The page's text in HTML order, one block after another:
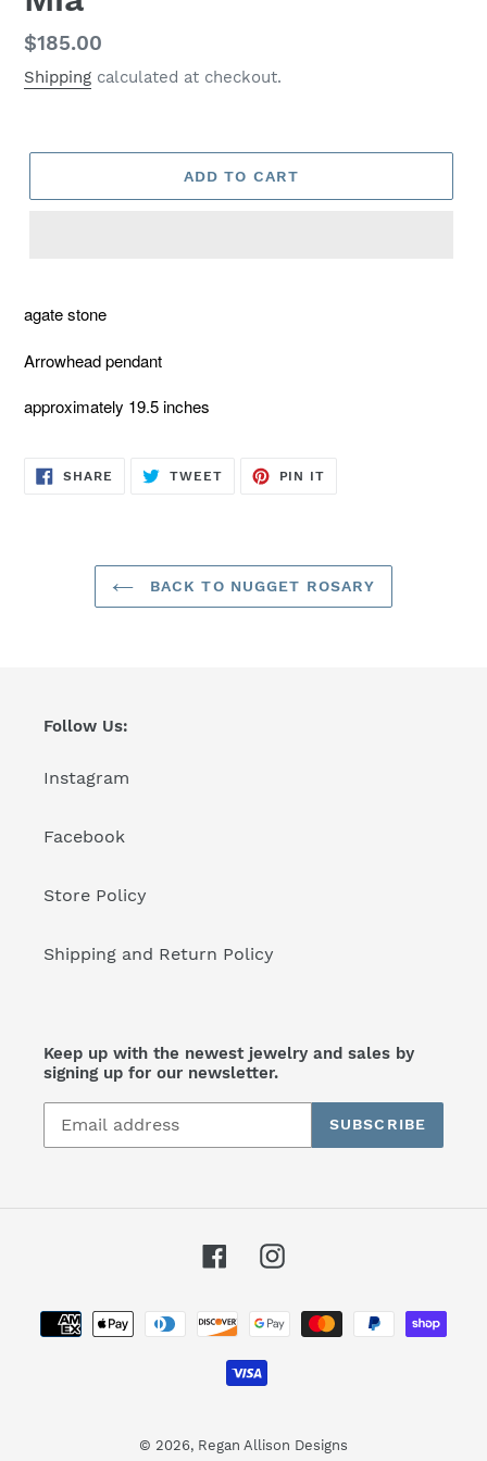
Regular
price
$185.00
Shipping calculated at checkout.
ADD TO CART
agate stone
Arrowhead pendant
approximately 19.5 inches
SHARE SHARE
TWEETTWEET
PIN IT
BACK TO NUGGET ROSARY
Follow Us:
Instagram
Facebook
Store Policy
Shipping and Return Policy
Keep up with the newest jewelry and sales by
signing up for our newsletter.
SUBSCRIBE
FacebookInstagram
Payment
methods
© 2026, Regan Allison Designs